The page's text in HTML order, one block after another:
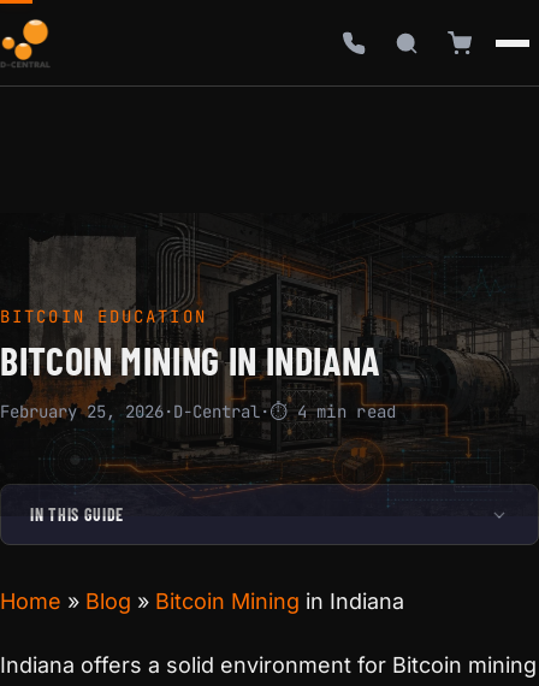
BITCOIN EDUCATION
BITCOIN MINING IN INDIANA
February 25, 2026·D-Central·⏱ 4 min read
IN THIS GUIDE
Home » Blog » Bitcoin Mining in Indiana
Indiana offers a solid environment for Bitcoin mining